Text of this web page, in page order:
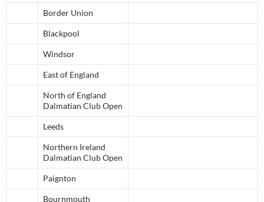
Border Union
Blackpool
Windsor
East of England
North of England
Dalmatian Club Open
Leeds
Northern Ireland
Dalmatian Club Open
Paignton
Bournmouth